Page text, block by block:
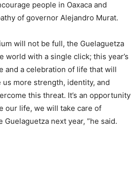
people in Oaxaca and
of governor Alejandro Murat.
will not be full, the Guelaguetza
world with a single click; this year’s
and a celebration of life that will
more strength, identity, and
this threat. It’s an opportunity
our life, we will take care of
next year, ”he said.